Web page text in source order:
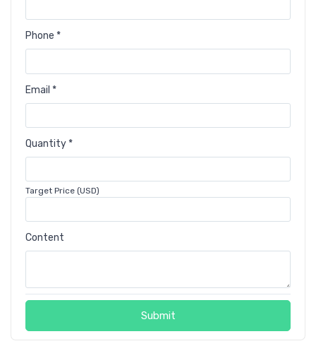
Phone *
Email *
Quantity *
Target Price (USD)
Content
Submit